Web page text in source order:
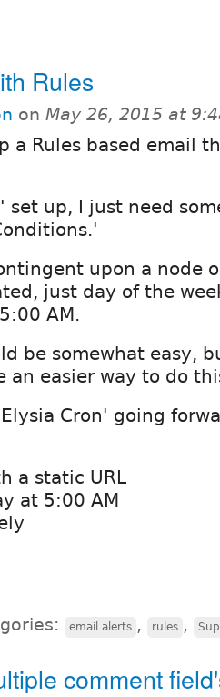
Rules
on May 26, 2015 at
a Rules based email
set up, I just need
upon a node
just day of the
AM.
be somewhat easy,
an easier way to do
Cron' going
a static URL
at 5:00 AM
email alerts , rules ,
comment